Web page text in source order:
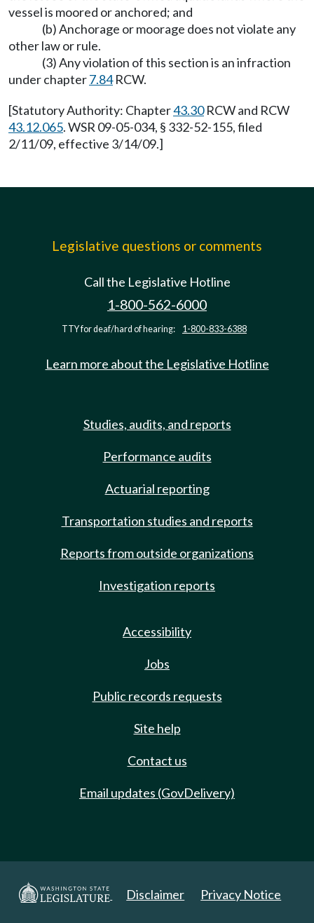
vessel is moored or anchored; and
(b) Anchorage or moorage does not violate any
other law or rule.
(3) Any violation of this section is an infraction
under chapter7.84RCW.
[Statutory Authority: Chapter43.30RCW and RCW
43.12.065. WSR 09-05-034, § 332-52-155, filed
2/11/09, effective 3/14/09.]
Legislative questions or comments
Call the Legislative Hotline
1-800-562-6000
TTY for deaf/hard of hearing: 1-800-833-6388
Learn more about the Legislative Hotline
Studies, audits, and reports
Performance audits
Actuarial reporting
Transportation studies and reports
Reports from outside organizations
Investigation reports
Accessibility
Jobs
Public records requests
Site help
Contact us
Email updates (GovDelivery)
Disclaimer Privacy Notice